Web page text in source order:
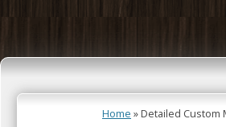
Home »Detailed Custom